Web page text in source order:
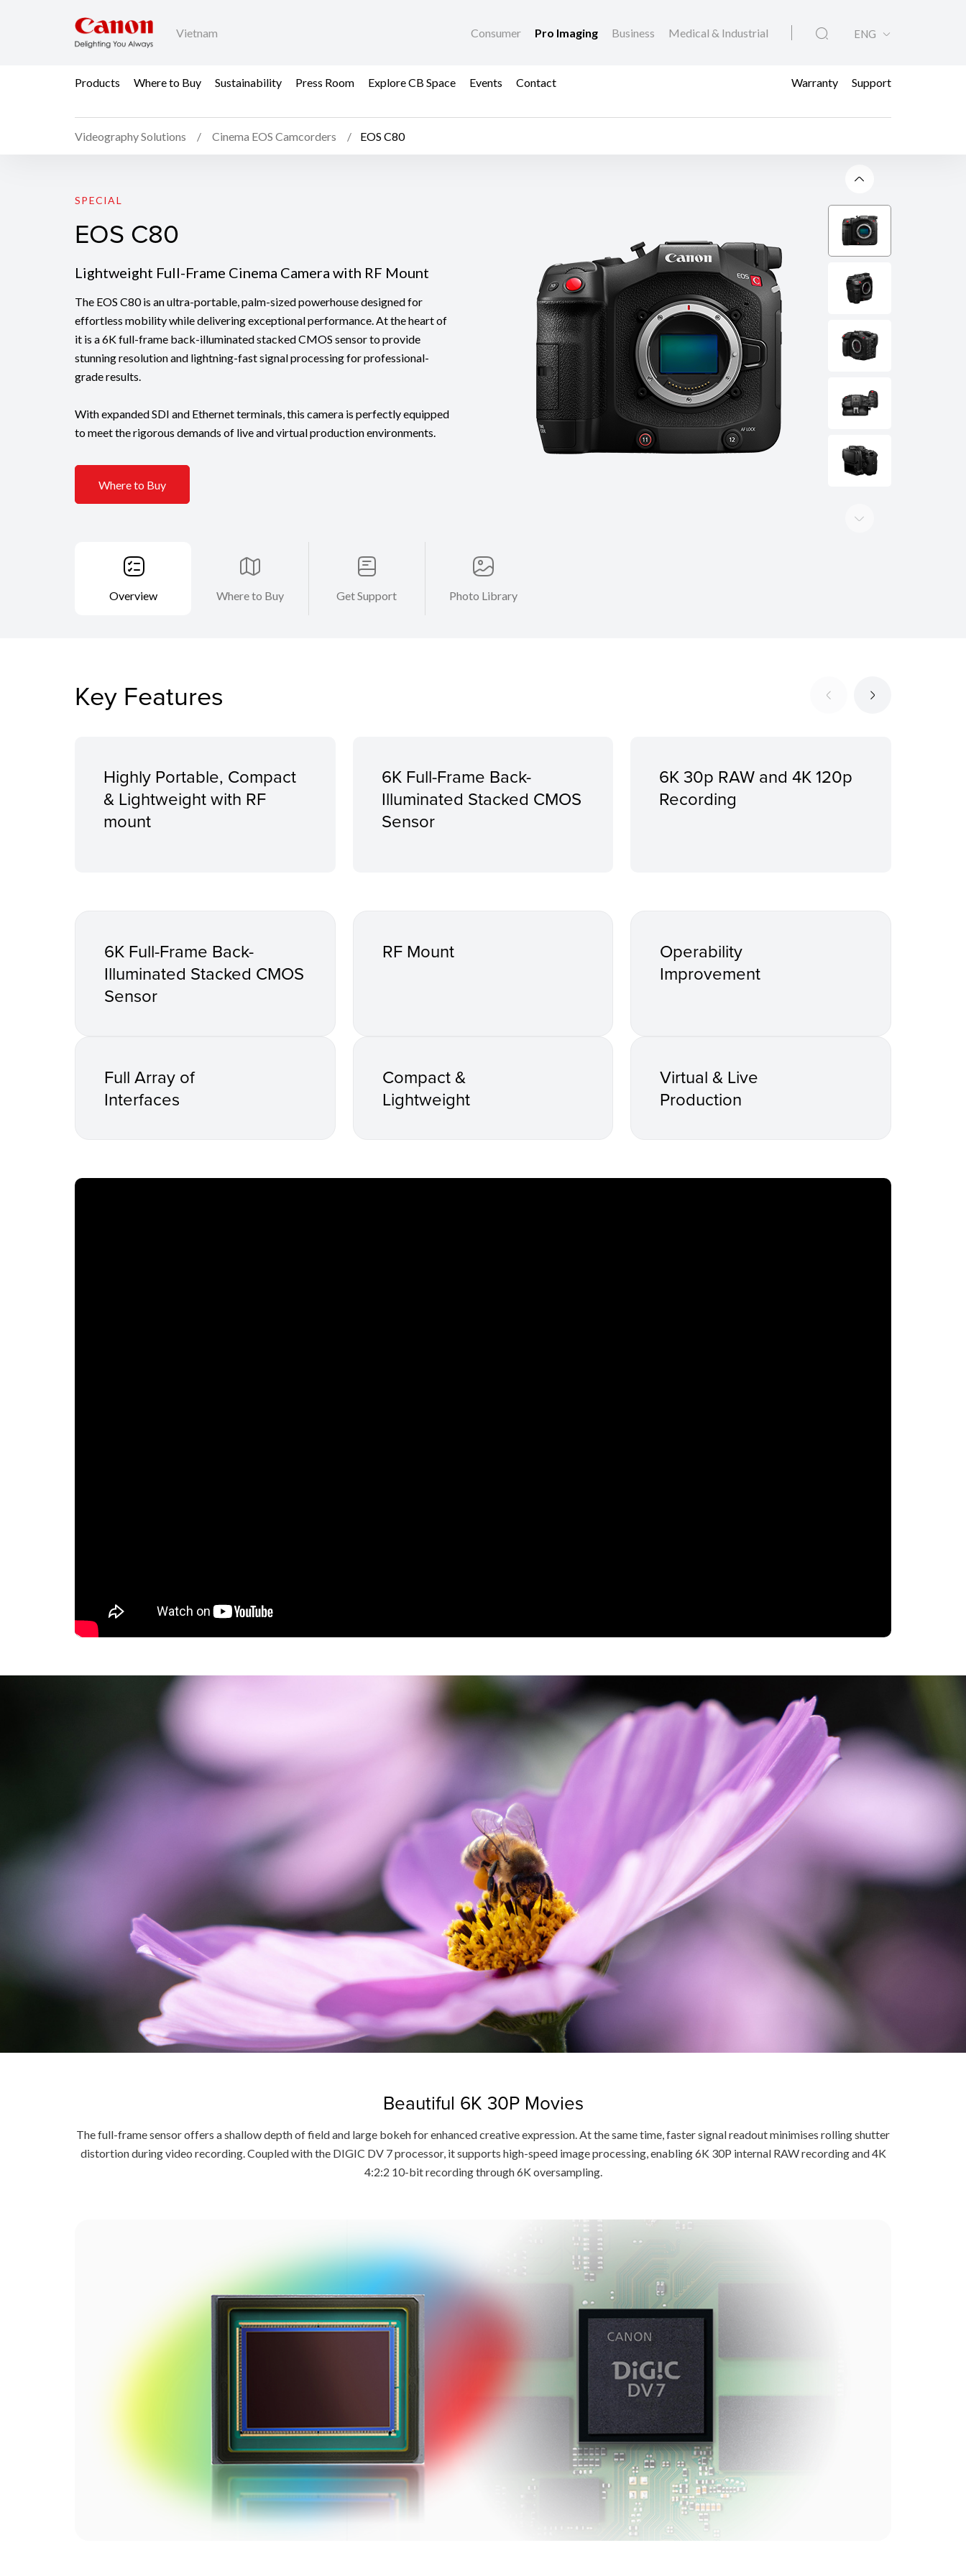
Vietnam Consumer Pro Imaging Business Medical & Industrial ENG
Products Where to Buy Sustainability Press Room Explore CB Space Events Contact Warranty Support
Videography Solutions Cinema EOS Camcorders EOS C80
EOS C80
SPECIAL
EOS C80
Lightweight Full-Frame Cinema Camera with RF Mount
The EOS C80 is an ultra-portable, palm-sized powerhouse designed for
effortless mobility while delivering exceptional performance. At the heart of
it is a 6K full-frame back-illuminated stacked CMOS sensor to provide
stunning resolution and lightning-fast signal processing for professional-
grade results.
With expanded SDI and Ethernet terminals, this camera is perfectly equipped
to meet the rigorous demands of live and virtual production environments.
Where to Buy
Overview Where to Buy Get Support Photo Library
Key Features
Highly Portable, Compact
& Lightweight with RF
mount
6K Full-Frame Back-
Illuminated Stacked CMOS
Sensor
6K 30p RAW and 4K 120p
Recording
6K Full-Frame Back-
Illuminated Stacked CMOS
Sensor
RF Mount
Operability
Improvement
Full Array of
Interfaces
Compact &
Lightweight
Virtual & Live
Production
Beautiful 6K 30P Movies
The full-frame sensor offers a shallow depth of field and large bokeh for enhanced creative expression. At the same time, faster signal readout minimises rolling shutter
distortion during video recording. Coupled with the DIGIC DV 7 processor, it supports high-speed image processing, enabling 6K 30P internal RAW recording and 4K
4:2:2 10-bit recording through 6K oversampling.